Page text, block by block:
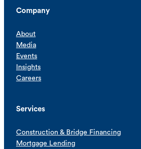
Company
About
Media
Events
Insights
Careers
Services
Construction & Bridge Financing
Mortgage Lending